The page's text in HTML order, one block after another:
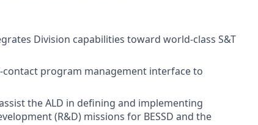
Division capabilities toward world-class S&T
program management interface to
the ALD in defining and implementing
(R&D) missions for BESSD and the